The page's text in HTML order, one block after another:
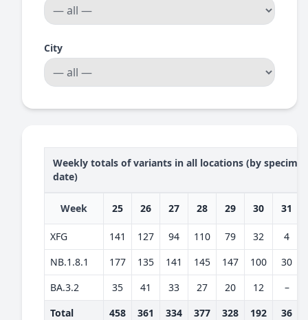
City
Weekly totals of variants in all locations (by
date)
Week 25 26 27 28 29 30 31
XFG 141 127 94 110 79 32
4
NB.1.8.1
177 135 141 145 147 100
30
BA.3.2
35 41 33 27 20 12
–
Total
458 361 334 377 328 192
36